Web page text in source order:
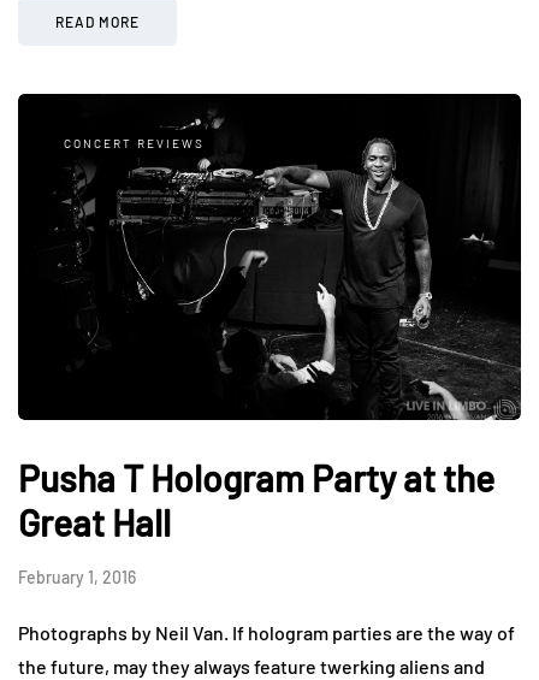
READ MORE
CONCERT REVIEWS
Pusha T Hologram Party at the
Great Hall
February 1, 2016
Photographs by Neil Van. If hologram parties are the way of
the future, may they always feature twerking aliens and